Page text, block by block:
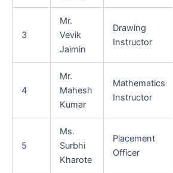
3
Mr.
Vevik
Jaimin
Drawing
Instructor
4
Mr.
Mahesh
Kumar
Mathematics
Instructor
5
Ms.
Surbhi
Kharote
Placement
Officer